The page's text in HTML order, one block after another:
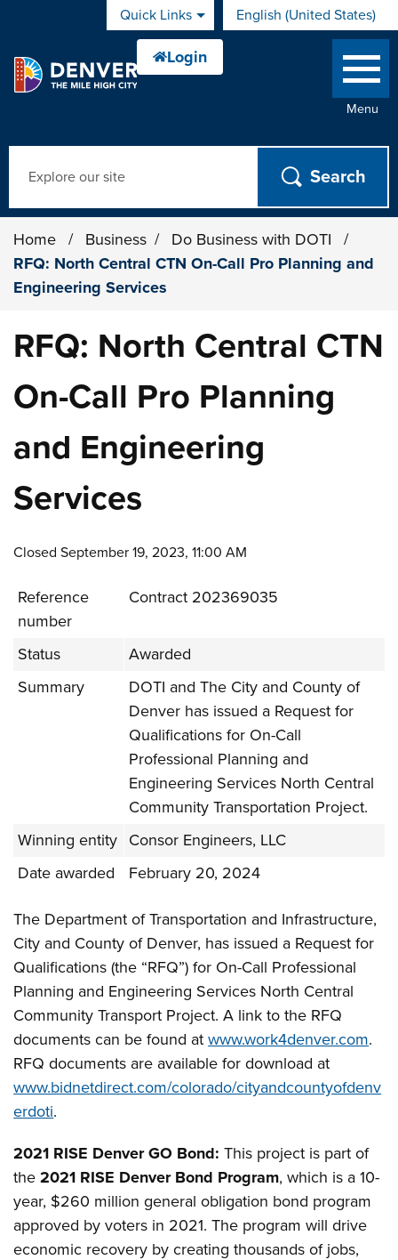
Skip to main contentQuick Links English (United States)
is your current preferred
Menu
Home / Business / Do Business with DOTI
/
RFQ: North Central CTN On-Call Pro Planning and
Engineering Services
RFQ: North Central CTN
On-Call Pro Planning
and Engineering
Services
Closed September 19, 2023, 11:00 AM
Reference
number
Contract 202369035
Status
Awarded
Summary
DOTI and The City and County of
Denver has issued a Request for
Qualifications for On-Call
Professional Planning and
Engineering Services North Central
Community Transportation Project.
Winning entity
Consor Engineers, LLC
Date awarded
February 20, 2024
The Department of Transportation and Infrastructure,
City and County of Denver, has issued a Request for
Qualifications (the “RFQ”) for On-Call Professional
Planning and Engineering Services North Central
Community Transport Project. A link to the RFQ
documents can be found atwww.work4denver.com.
RFQ documents are available for download at
www.bidnetdirect.com/colorado/cityandcountyofdenv
erdoti.
2021 RISE Denver GO Bond: This project is part of
the2021 RISE Denver Bond Program, which is a 10-
year, $260 million general obligation bond program
approved by voters in 2021. The program will drive
economic recovery by creating thousands of jobs,